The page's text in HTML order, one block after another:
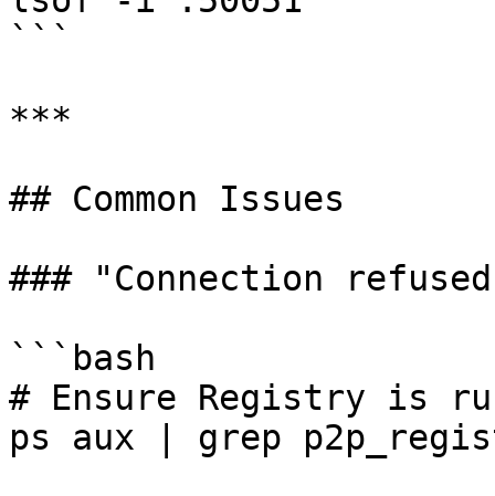
```
***
## Common Issues
### "Connection
```bash
# Ensure Registry is
ps aux | grep